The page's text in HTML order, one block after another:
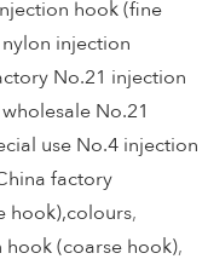
hook (fine
injection
No.21 injection
No.21
use No.4 injection
factory
hook),colours,
(coarse hook),